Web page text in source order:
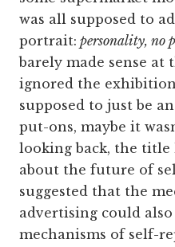
was all supposed to
portrait: personality, no
barely made sense at
ignored the
supposed to just be
put-ons, maybe it
looking back, the title
about the future of
suggested that the
advertising could also
mechanisms of self-